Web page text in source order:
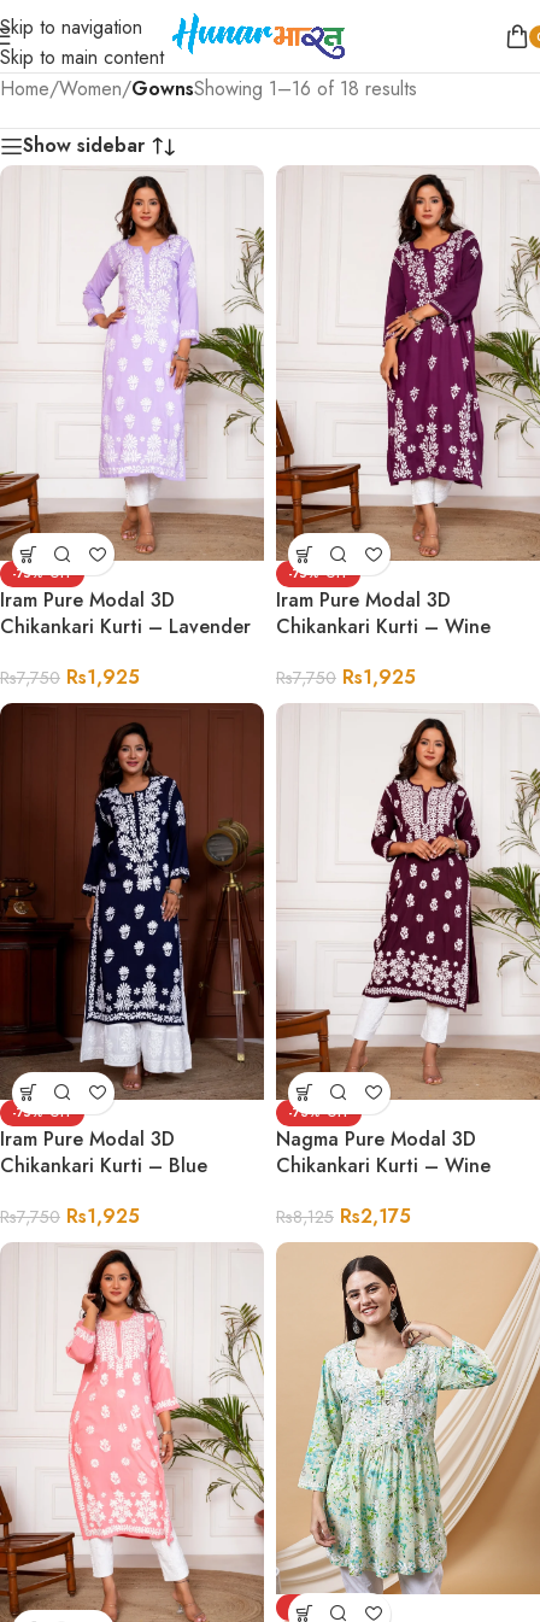
Skip to navigation
Skip to main content
Home/Women/GownsShowing 1–16 of 18 results
Show sidebar
-75%
Iram Pure Modal 3D
Chikankari Kurti – Lavender
Rs7,750 Rs1,925
-75%
Iram Pure Modal 3D
Chikankari Kurti – Wine
Rs7,750 Rs1,925
-75%
Iram Pure Modal 3D
Chikankari Kurti – Blue
Rs7,750 Rs1,925
-73%
Nagma Pure Modal 3D
Chikankari Kurti – Wine
Rs8,125 Rs2,175
-68%